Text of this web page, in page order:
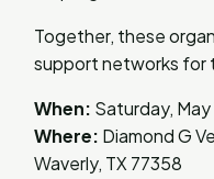
Together, these
support networks for
When: Saturday, May
Where: Diamond G
Waverly, TX 77358